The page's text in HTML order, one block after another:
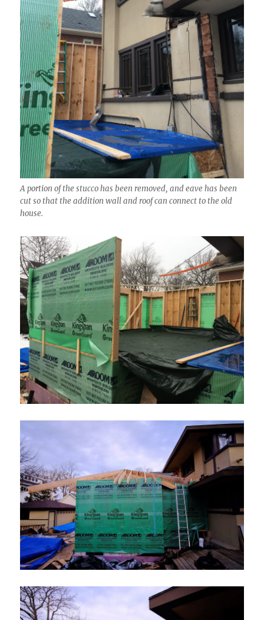
A portion of the stucco has been removed, and eave has been
cut so that the addition wall and roof can connect to the old
house.